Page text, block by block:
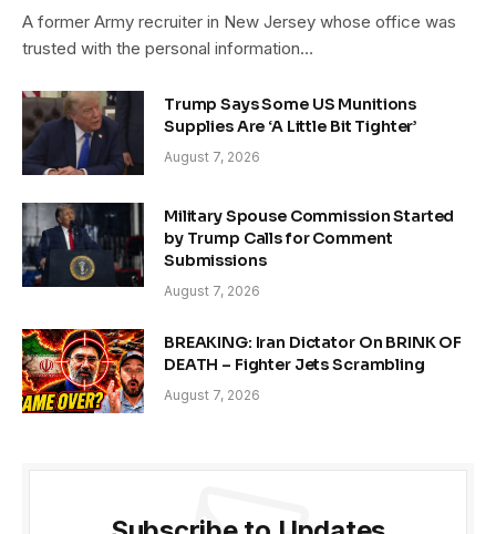
A former Army recruiter in New Jersey whose office was
trusted with the personal information…
Trump Says Some US Munitions
Supplies Are ‘A Little Bit Tighter’
August 7, 2026
Military Spouse Commission Started
by Trump Calls for Comment
Submissions
August 7, 2026
BREAKING: Iran Dictator On BRINK OF
DEATH – Fighter Jets Scrambling
August 7, 2026